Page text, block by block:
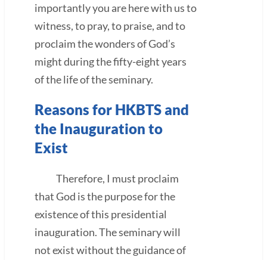
importantly you are here with us to
witness, to pray, to praise, and to
proclaim the wonders of God’s
might during the fifty-eight years
of the life of the seminary.
Reasons for HKBTS and
the Inauguration to
Exist
Therefore, I must proclaim
that God is the purpose for the
existence of this presidential
inauguration. The seminary will
not exist without the guidance of